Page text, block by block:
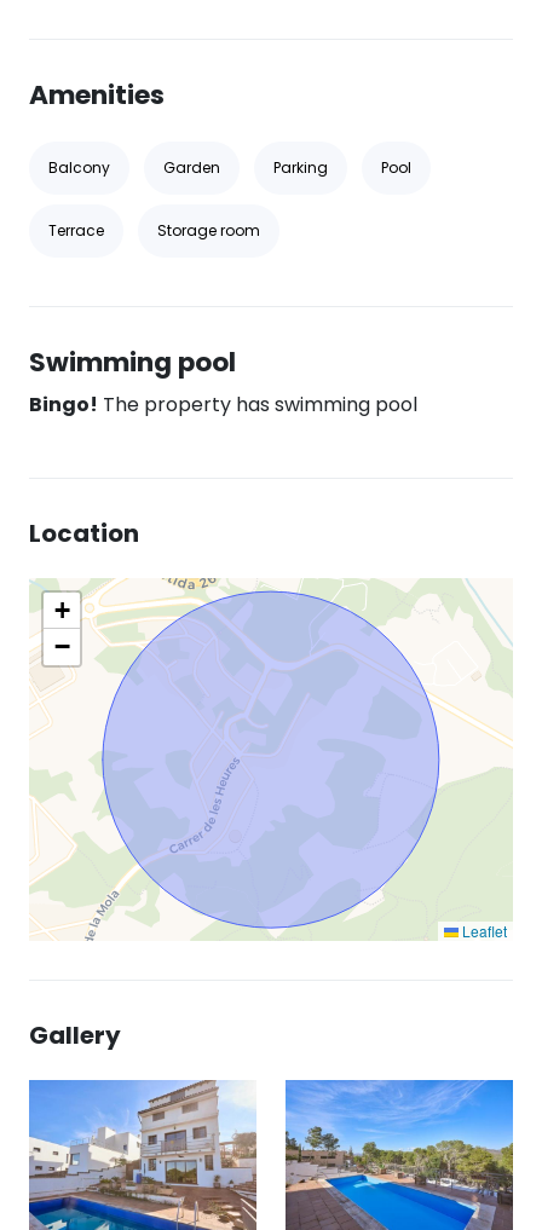
Amenities
Balcony Garden Parking Pool
Terrace Storage room
Swimming pool
Bingo! The property has swimming pool
Location
+
−
Leaflet
Gallery